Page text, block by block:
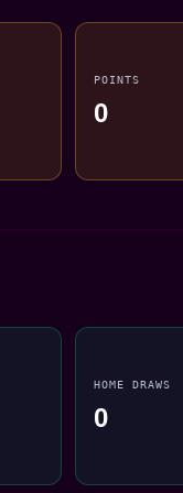
POINTS
0
HOME DRAWS
0